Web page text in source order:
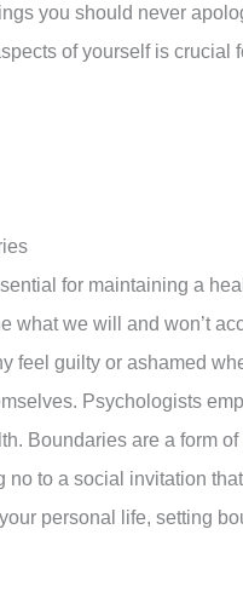
you should never
of yourself is crucial
for maintaining a
what we will and won’t
feel guilty or ashamed
Psychologists
Boundaries are a form
no to a social invitation
personal life, setting